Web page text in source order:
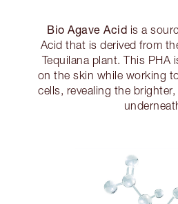
Bio Agave Acid is a
Acid that is derived from
Tequilana plant. This PHA
on the skin while working
cells, revealing the